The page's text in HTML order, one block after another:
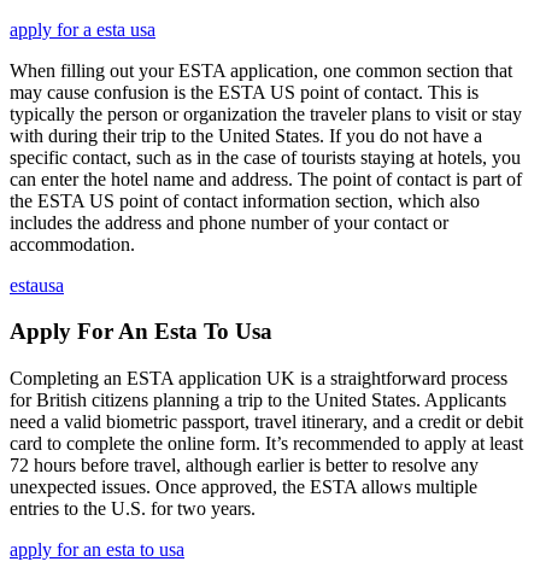
apply for a esta usa
When filling out your ESTA application, one common section that
may cause confusion is the ESTA US point of contact. This is
typically the person or organization the traveler plans to visit or stay
with during their trip to the United States. If you do not have a
specific contact, such as in the case of tourists staying at hotels, you
can enter the hotel name and address. The point of contact is part of
the ESTA US point of contact information section, which also
includes the address and phone number of your contact or
accommodation.
estausa
Apply For An Esta To Usa
Completing an ESTA application UK is a straightforward process
for British citizens planning a trip to the United States. Applicants
need a valid biometric passport, travel itinerary, and a credit or debit
card to complete the online form. It’s recommended to apply at least
72 hours before travel, although earlier is better to resolve any
unexpected issues. Once approved, the ESTA allows multiple
entries to the U.S. for two years.
apply for an esta to usa